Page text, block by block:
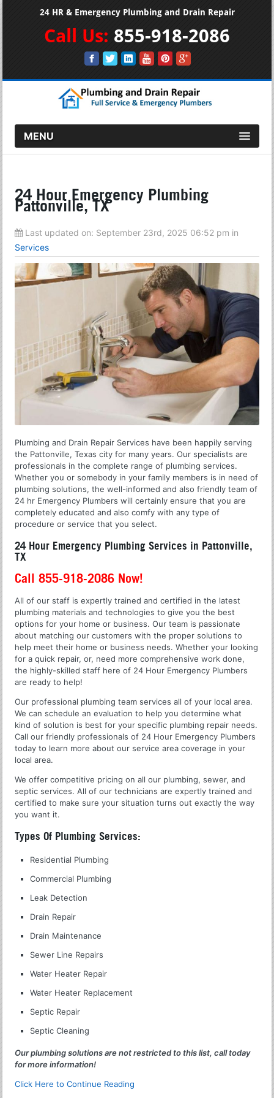
24 HR & Emergency Plumbing and Drain Repair
Call Us: 855-918-2086
MENU
24 Hour Emergency Plumbing
Pattonville, TX
Last updated on: September 23rd, 2025 06:52 pm in
Services
Plumbing and Drain Repair Services have been happily serving
the Pattonville, Texas city for many years. Our specialists are
professionals in the complete range of plumbing services.
Whether you or somebody in your family members is in need of
plumbing solutions, the well-informed and also friendly team of
24 hr Emergency Plumbers will certainly ensure that you are
completely educated and also comfy with any type of
procedure or service that you select.
24 Hour Emergency Plumbing Services in Pattonville,
TX
Call 855-918-2086 Now!
All of our staff is expertly trained and certified in the latest
plumbing materials and technologies to give you the best
options for your home or business. Our team is passionate
about matching our customers with the proper solutions to
help meet their home or business needs. Whether your looking
for a quick repair, or, need more comprehensive work done,
the highly-skilled staff here of 24 Hour Emergency Plumbers
are ready to help!
Our professional plumbing team services all of your local area.
We can schedule an evaluation to help you determine what
kind of solution is best for your specific plumbing repair needs.
Call our friendly professionals of 24 Hour Emergency Plumbers
today to learn more about our service area coverage in your
local area.
We offer competitive pricing on all our plumbing, sewer, and
septic services. All of our technicians are expertly trained and
certified to make sure your situation turns out exactly the way
you want it.
Types Of Plumbing Services:
Residential Plumbing
Commercial Plumbing
Leak Detection
Drain Repair
Drain Maintenance
Sewer Line Repairs
Water Heater Repair
Water Heater Replacement
Septic Repair
Septic Cleaning
Our plumbing solutions are not restricted to this list, call today
for more information!
Click Here to Continue Reading